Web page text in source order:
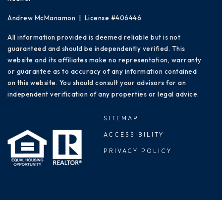
Andrew McManamon | License #406446
All information provided is deemed reliable but is not
guaranteed and should be independently verified. This
website and its affiliates make no representation, warranty
or guarantee as to accuracy of any information contained
on this website. You should consult your advisors for an
independent verification of any properties or legal advice.
SITEMAP
ACCESSIBILITY
PRIVACY POLICY